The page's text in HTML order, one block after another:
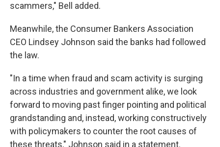
scammers," Bell added.
Meanwhile, the Consumer Bankers Association
CEO Lindsey Johnson said the banks had followed
the law.
"In a time when fraud and scam activity is surging
across industries and government alike, we look
forward to moving past finger pointing and political
grandstanding and, instead, working constructively
with policymakers to counter the root causes of
these threats," Johnson said in a statement.